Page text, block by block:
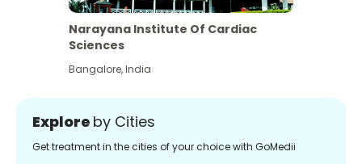
Narayana Institute Of Cardiac
Sciences
Bangalore,India
Explore by Cities
Get treatment in the cities of your choice with GoMedii